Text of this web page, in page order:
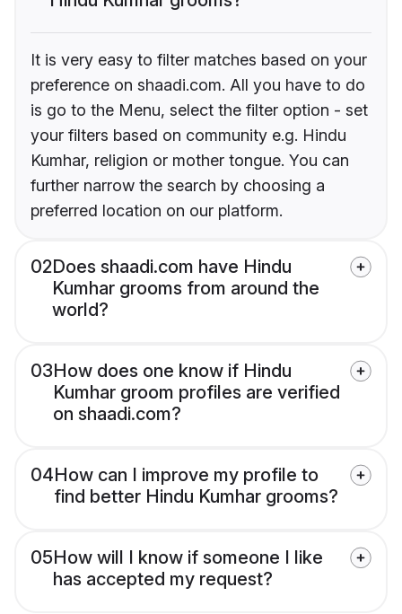
It is very easy to filter matches based on your
preference on shaadi.com. All you have to do
is go to the Menu, select the filter option - set
your filters based on community e.g. Hindu
Kumhar, religion or mother tongue. You can
further narrow the search by choosing a
preferred location on our platform.
02Does shaadi.com have Hindu
Kumhar grooms from around the
world?
03How does one know if Hindu
Kumhar groom profiles are verified
on shaadi.com?
04How can I improve my profile to
find better Hindu Kumhar grooms?
05How will I know if someone I like
has accepted my request?